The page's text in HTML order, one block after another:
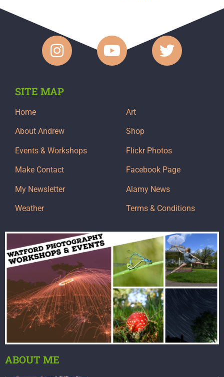
SITE MAP
Home
About Andrew
Events & Workshops
Make Contact
My Newsletter
Weather
Art
Shop
Flickr Photos
Facebook Page
Alamy News
Terms & Conditions
ABOUT ME